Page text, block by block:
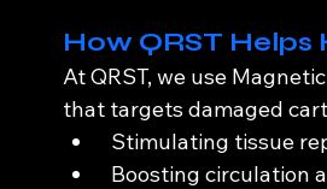
How QRST
At QRST, we use
that targets damaged
Stimulating tissue
Boosting circulation